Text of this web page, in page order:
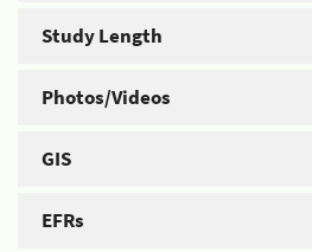
Study Length
Photos/Videos
GIS
EFRs